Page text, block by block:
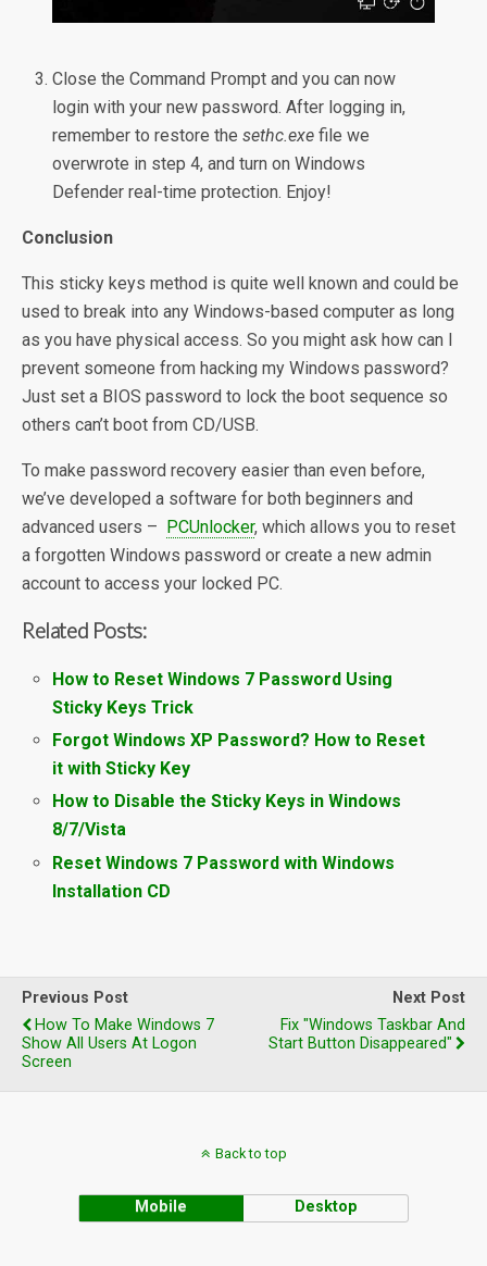
Close the Command Prompt and you can now
login with your new password. After logging in,
remember to restore thesethc.exe file we
overwrote in step 4, and turn on Windows
Defender real-time protection. Enjoy!
Conclusion
This sticky keys method is quite well known and could be
used to break into any Windows-based computer as long
as you have physical access. So you might ask how can I
prevent someone from hacking my Windows password?
Just set a BIOS password to lock the boot sequence so
others can’t boot from CD/USB.
To make password recovery easier than even before,
we’ve developed a software for both beginners and
advanced users – PCUnlocker, which allows you to reset
a forgotten Windows password or create a new admin
account to access your locked PC.
Related Posts:
How to Reset Windows 7 Password Using
Sticky Keys Trick
Forgot Windows XP Password? How to Reset
it with Sticky Key
How to Disable the Sticky Keys in Windows
8/7/Vista
Reset Windows 7 Password with Windows
Installation CD
Previous Post
How To Make Windows 7
Show All Users At Logon
Screen
Next Post
Fix "Windows Taskbar And
Start Button Disappeared"
Back to top
Mobile Desktop